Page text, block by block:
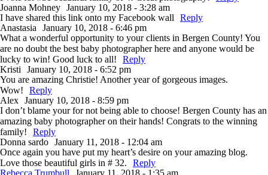
Joanna Mohney January 10, 2018 - 3:28 am
I have shared this link onto my Facebook wall
Reply
Anastasia
January 10, 2018 - 6:46 pm
What a wonderful opportunity to your clients in Bergen County! You
are no doubt the best baby photographer here and anyone would be
lucky to win! Good luck to all!
Reply
Kristi
January 10, 2018 - 6:52 pm
You are amazing Christie! Another year of gorgeous images.
Wow!
Reply
Alex January 10, 2018 - 8:59 pm
I don’t blame your for not being able to choose! Bergen County has an
amazing baby photographer on their hands! Congrats to the winning
family!
Reply
Donna sardo January 11, 2018 - 12:04 am
Once again you have put my heart’s desire on your amazing blog.
Love those beautiful girls in # 32.
Reply
Rebecca Trumbull
January 11, 2018 - 1:35 am